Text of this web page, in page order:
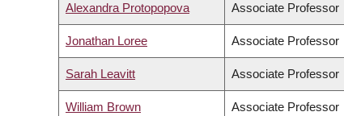
Alexandra Protopopova Associate Professor
Jonathan Loree Associate Professor
Sarah Leavitt Associate Professor
William Brown Associate Professor